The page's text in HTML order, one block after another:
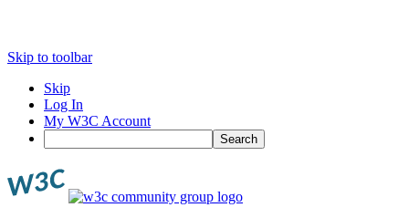
Skip to toolbar
Skip
Log In
My W3C Account
Search